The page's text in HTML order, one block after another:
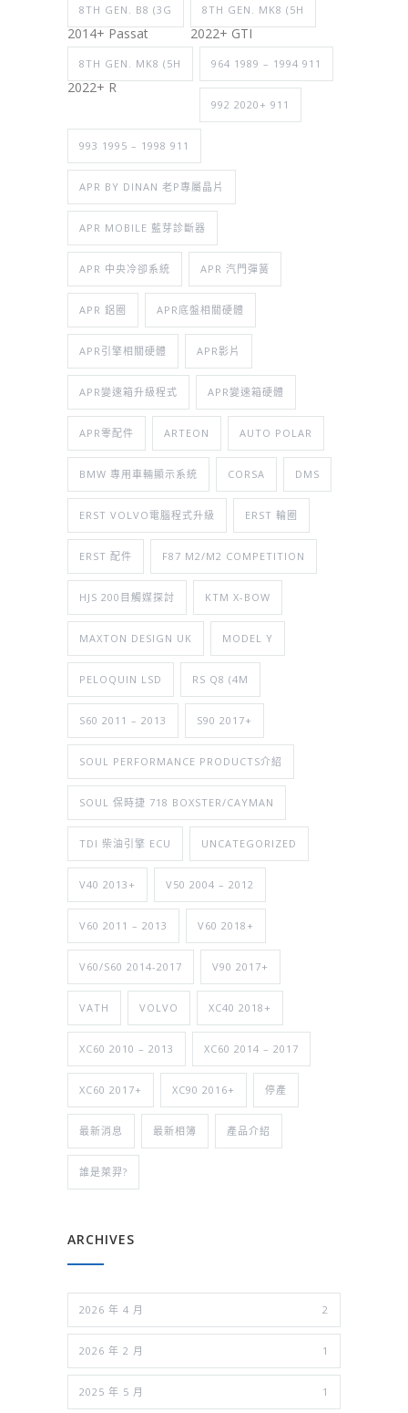
8TH GEN. B8 (3G
2014+ Passat
8TH GEN. MK8 (5H
2022+ GTI
8TH GEN. MK8 (5H
2022+ R
964 1989 – 1994 911
992 2020+ 911
993 1995 – 1998 911
APR BY DINAN 老P專屬晶片
APR MOBILE 藍芽診斷器
APR 中央冷卻系統 APR 汽門彈簧
APR 鋁圈 APR底盤相關硬體
APR引擎相關硬體 APR影片
APR變速箱升級程式 APR變速箱硬體
APR零配件 ARTEON AUTO POLAR
BMW 專用車輛顯示系統 CORSA DMS
ERST VOLVO電腦程式升級 ERST 輪圈
ERST 配件 F87 M2/M2 COMPETITION
HJS 200目觸媒探討 KTM X-BOW
MAXTON DESIGN UK MODEL Y
PELOQUIN LSD RS Q8 (4M
S60 2011 – 2013 S90 2017+
SOUL PERFORMANCE PRODUCTS介紹
SOUL 保時捷 718 BOXSTER/CAYMAN
TDI 柴油引擎 ECU UNCATEGORIZED
V40 2013+ V50 2004 – 2012
V60 2011 – 2013 V60 2018+
V60/S60 2014-2017 V90 2017+
VATH VOLVO XC40 2018+
XC60 2010 – 2013 XC60 2014 – 2017
XC60 2017+ XC90 2016+ 停產
最新消息 最新相簿 產品介紹
誰是萊羿?
ARCHIVES
2026 年 4 月 2
2026 年 2 月 1
2025 年 5 月 1